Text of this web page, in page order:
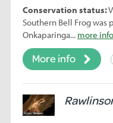
Conservation status:
Southern Bell Frog
Onkaparinga... more info
More info